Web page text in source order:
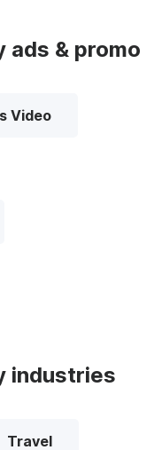
ads & promo
Video
industries
Travel